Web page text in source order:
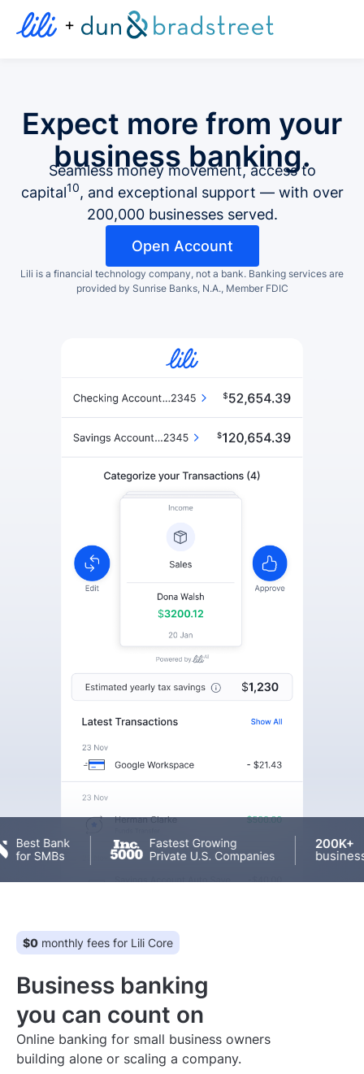
+
Expect more from your
business banking.
Seamless money movement, access to
capital10, and exceptional support — with over
200,000 businesses served.
Open Account
Lili is a financial technology company, not a bank. Banking services are
provided by Sunrise Banks, N.A., Member FDIC
200K+
$0 monthly fees for Lili Core
Business banking
you can count on
Online banking for small business owners
building alone or scaling a company.